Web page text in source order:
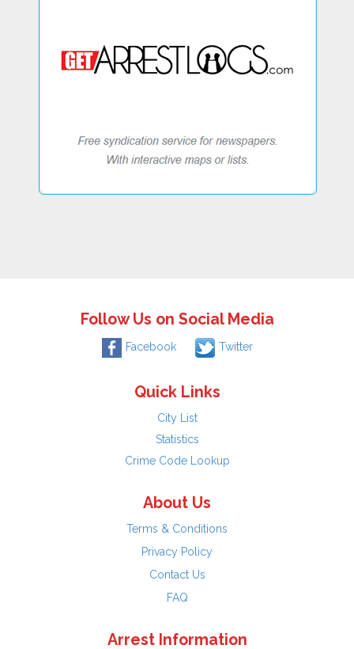
Follow Us on Social Media
Facebook Twitter
Quick Links
City List
Statistics
Crime Code Lookup
About Us
Terms & Conditions
Privacy Policy
Contact Us
FAQ
Arrest Information